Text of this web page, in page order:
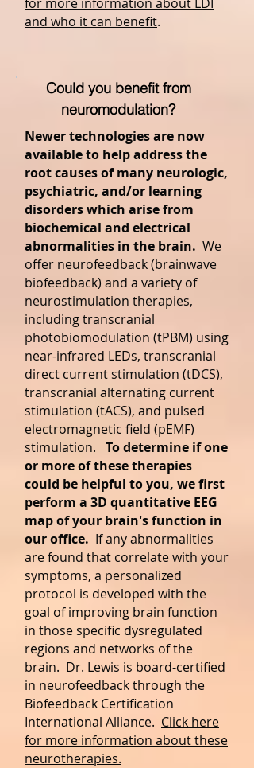
and who it can benefit.
Could you benefit from
neuromodulation?
Newer technologies are now
available to help address the
root causes of many neurologic,
psychiatric, and/or learning
disorders which arise from
biochemical and electrical
abnormalities in the brain. We
offer neurofeedback (brainwave
biofeedback) and a variety of
neurostimulation therapies,
including transcranial
photobiomodulation (tPBM) using
near-infrared LEDs, transcranial
direct current stimulation (tDCS),
transcranial alternating current
stimulation (tACS), and pulsed
electromagnetic field (pEMF)
stimulation. To determine if one
or more of these therapies
could be helpful to you, we first
perform a 3D quantitative EEG
map of your brain's function in
our office. If any abnormalities
are found that correlate with your
symptoms, a personalized
protocol is developed with the
goal of improving brain function
in those specific dysregulated
regions and networks of the
brain. Dr. Lewis is board-certified
in neurofeedback through the
Biofeedback Certification
International Alliance. Click here
for more information about these
neurotherapies.